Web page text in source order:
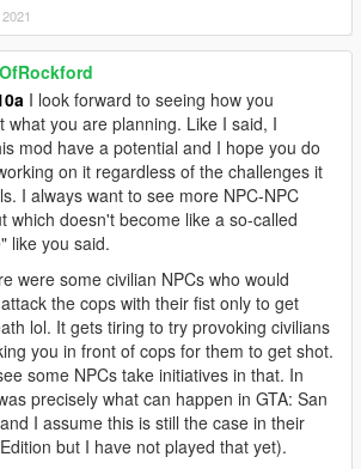
I look forward to seeing how you
what you are planning. Like I said, I
mod have a potential and I hope you do
on it regardless of the challenges it
I always want to see more NPC-NPC
which doesn't become like a so-called
like you said.
were some civilian NPCs who would
the cops with their fist only to get
lol. It gets tiring to try provoking civilians
you in front of cops for them to get shot.
some NPCs take initiatives in that. In
precisely what can happen in GTA: San
I assume this is still the case in their
but I have not played that yet).